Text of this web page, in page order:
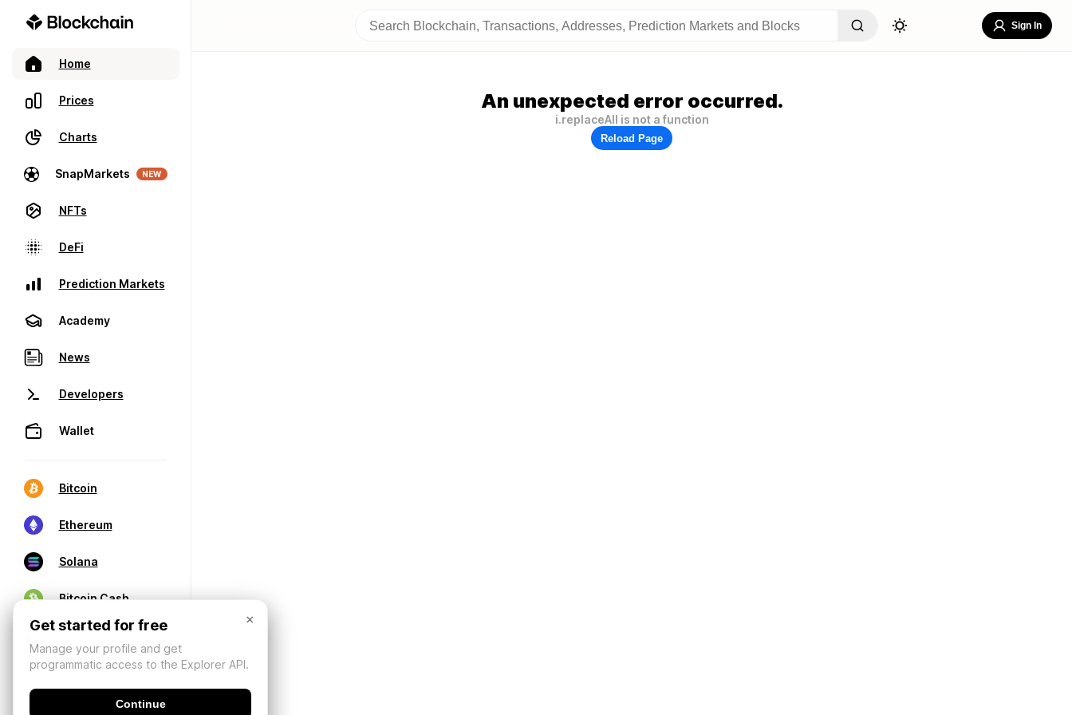
Home
Prices
Charts
SnapMarkets NEW
NFTs
DeFi
Prediction Markets
Academy
News
Developers
Wallet
Bitcoin
Ethereum
Solana
Bitcoin Cash
Sign In
An unexpected error occurred.
i.replaceAll is not a function
Reload Page
×
Get started for free
Manage your profile and get
programmatic access to the Explorer API.
Continue